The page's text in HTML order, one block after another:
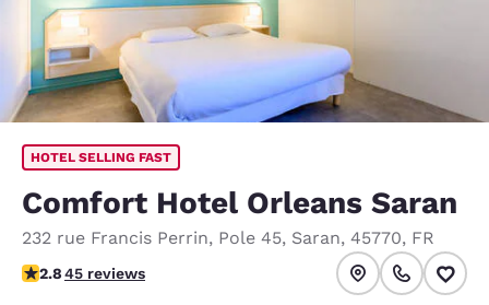
HOTEL SELLING FAST
Comfort Hotel Orleans Saran
232 rue Francis Perrin, Pole 45, Saran, 45770, FR
2.8 stars rating. Fair.
2.845 reviews